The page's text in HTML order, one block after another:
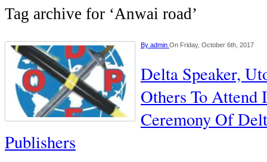
Tag archive for ‘Anwai road’
By admin On Friday, October 6th, 2017
Delta Speaker,
Others To Attend
Ceremony Of
Publishers